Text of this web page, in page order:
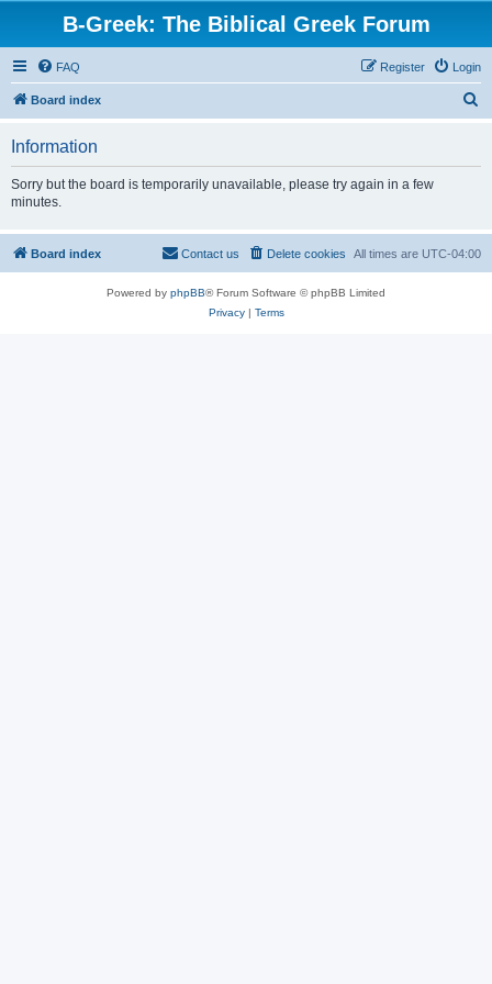
B-Greek: The Biblical Greek Forum
FAQ Login
Register
Board index
Information
Sorry but the board is temporarily unavailable, please try again in a few
minutes.
Board index All times are UTC-04:00
Delete cookies
Contact us
Powered by phpBB® Forum Software © phpBB Limited
Privacy| Terms